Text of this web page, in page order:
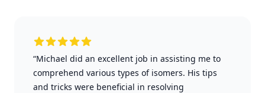
“Michael did an excellent job in assisting me to
comprehend various types of isomers. His tips
and tricks were beneficial in resolving